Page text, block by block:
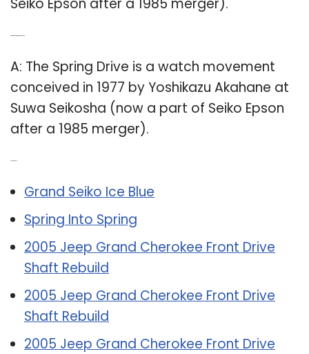
A: The Spring Drive is a watch movement
conceived in 1977 by Yoshikazu Akahane at
Suwa Seikosha (now a part of Seiko Epson
after a 1985 merger).
Grand Seiko Ice Blue
Spring Into Spring
2005 Jeep Grand Cherokee Front Drive
Shaft Rebuild
2005 Jeep Grand Cherokee Front Drive
Shaft Rebuild
2005 Jeep Grand Cherokee Front Drive